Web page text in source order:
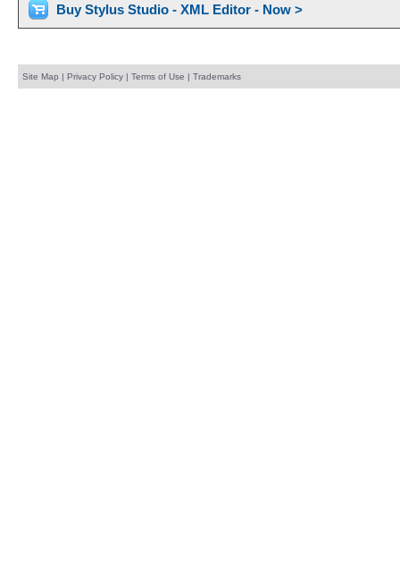
Buy Stylus Studio - XML Editor - Now >
Site Map | Privacy Policy| Terms of Use | Trademarks